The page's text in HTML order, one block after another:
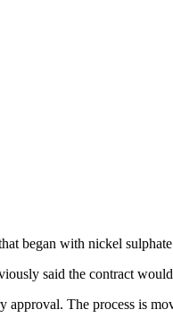
began with nickel
said the contract
The process is